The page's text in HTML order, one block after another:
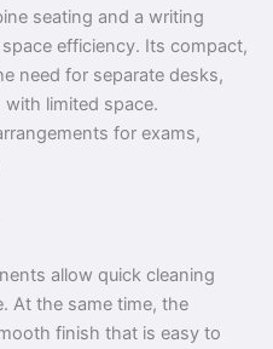
seating and a writing
efficiency. Its compact,
need for separate desks,
limited space.
for exams,
allow quick cleaning
At the same time, the
finish that is easy to